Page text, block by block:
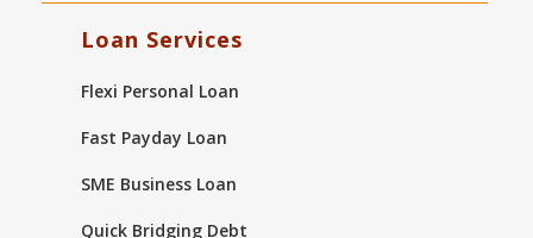
Loan Services
Flexi Personal Loan
Fast Payday Loan
SME Business Loan
Quick Bridging Debt